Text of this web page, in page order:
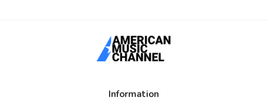
Information